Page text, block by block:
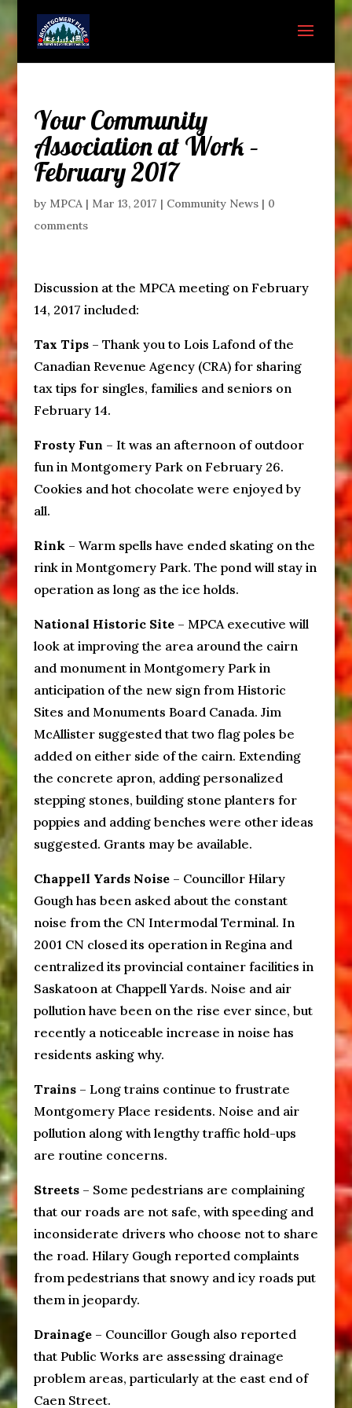
Your Community
Association at Work –
February 2017
by MPCA| Mar 13, 2017 | Community News| 0
comments
Discussion at the MPCA meeting on February
14, 2017 included:
Tax Tips– Thank you to Lois Lafond of the
Canadian Revenue Agency (CRA) for sharing
tax tips for singles, families and seniors on
February 14.
Frosty Fun – It was an afternoon of outdoor
fun in Montgomery Park on February 26.
Cookies and hot chocolate were enjoyed by
all.
Rink– Warm spells have ended skating on the
rink in Montgomery Park. The pond will stay in
operation as long as the ice holds.
National Historic Site– MPCA executive will
look at improving the area around the cairn
and monument in Montgomery Park in
anticipation of the new sign from Historic
Sites and Monuments Board Canada. Jim
McAllister suggested that two flag poles be
added on either side of the cairn. Extending
the concrete apron, adding personalized
stepping stones, building stone planters for
poppies and adding benches were other ideas
suggested. Grants may be available.
Chappell Yards Noise– Councillor Hilary
Gough has been asked about the constant
noise from the CN Intermodal Terminal. In
2001 CN closed its operation in Regina and
centralized its provincial container facilities in
Saskatoon at Chappell Yards. Noise and air
pollution have been on the rise ever since, but
recently a noticeable increase in noise has
residents asking why.
Trains– Long trains continue to frustrate
Montgomery Place residents. Noise and air
pollution along with lengthy traffic hold-ups
are routine concerns.
Streets– Some pedestrians are complaining
that our roads are not safe, with speeding and
inconsiderate drivers who choose not to share
the road. Hilary Gough reported complaints
from pedestrians that snowy and icy roads put
them in jeopardy.
Drainage– Councillor Gough also reported
that Public Works are assessing drainage
problem areas, particularly at the east end of
Caen Street.